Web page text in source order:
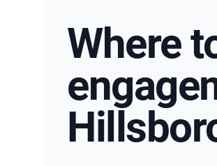
Where